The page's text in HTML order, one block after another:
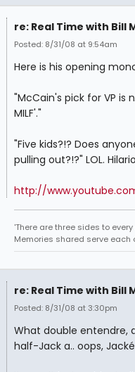
re: Real Time with Bill
Posted: 8/31/08 at 9:54am
Here is his opening
"McCain's pick for VP is
MILF'."
"Five kids?!? Does
pulling out?!?" LOL.
http://
'There are three sides to
Memories shared serve each
re: Real Time with Bill
Posted: 8/31/08 at 3:30pm
What double entendre,
half-Jack a.. oops,